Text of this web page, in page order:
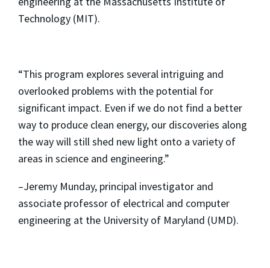
Technology (MIT).
“This program explores several intriguing and
overlooked problems with the potential for
significant impact. Even if we do not find a better
way to produce clean energy, our discoveries along
the way will still shed new light onto a variety of
areas in science and engineering.”
–Jeremy Munday, principal investigator and
associate professor of electrical and computer
engineering at the University of Maryland (UMD).